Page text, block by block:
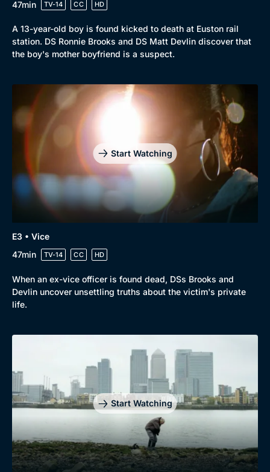
Drama
Mystery
Comedy
Docs & Lifestyle
Collection
Best of the Decades
Coming Soon
47min TV-14 CC HD
A 13-year-old boy is found kicked to death at Euston rail
station. DS Ronnie Brooks and DS Matt Devlin discover that
the boy's mother boyfriend is a suspect.
Start Watching
E3 • Vice
47min
TV-14 CC HD
When an ex-vice officer is found dead, DSs Brooks and
Devlin uncover unsettling truths about the victim's private
life.
Start Watching